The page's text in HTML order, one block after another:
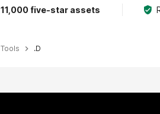
11,000 five-star assets
Tools .D